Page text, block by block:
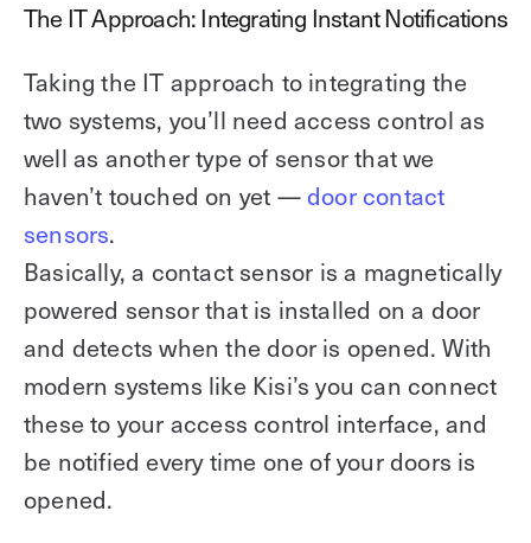
The IT Approach: Integrating Instant Notifications
Taking the IT approach to integrating the
two systems, you’ll need access control as
well as another type of sensor that we
haven’t touched on yet —door contact
sensors.
Basically, a contact sensor is a magnetically
powered sensor that is installed on a door
and detects when the door is opened. With
modern systems like Kisi’s you can connect
these to your access control interface, and
be notified every time one of your doors is
opened.